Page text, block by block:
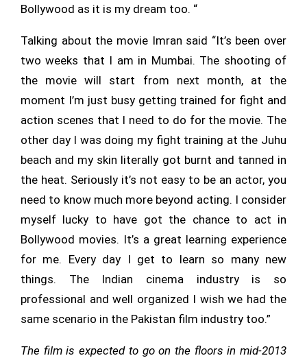
Bollywood as it is my dream too. “
Talking about the movie Imran said “It’s been over
two weeks that I am in Mumbai. The shooting of
the movie will start from next month, at the
moment I’m just busy getting trained for fight and
action scenes that I need to do for the movie. The
other day I was doing my fight training at the Juhu
beach and my skin literally got burnt and tanned in
the heat. Seriously it’s not easy to be an actor, you
need to know much more beyond acting. I consider
myself lucky to have got the chance to act in
Bollywood movies. It’s a great learning experience
for me. Every day I get to learn so many new
things. The Indian cinema industry is so
professional and well organized I wish we had the
same scenario in the Pakistan film industry too.”
The film is expected to go on the floors in mid-2013